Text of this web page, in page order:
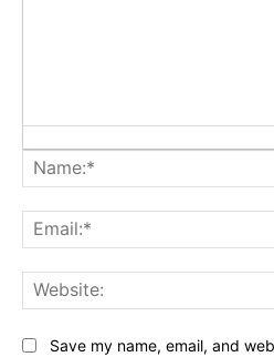
Save my name, email, and